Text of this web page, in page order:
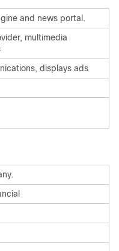
and news portal.
multimedia
displays ads